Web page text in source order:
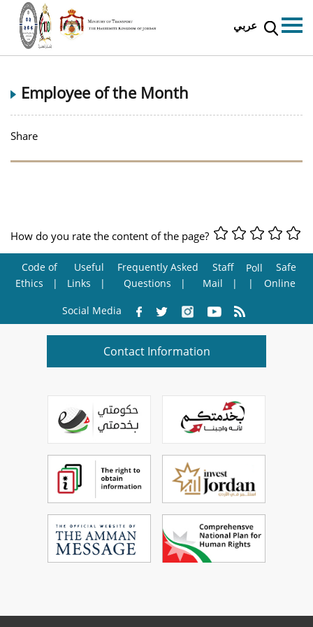
عربي
Employee of the Month
Share
How do you rate the content of the page?
Code of
Ethics
Useful
Links
Frequently Asked
Questions
Staff
Mail
Poll
Safe
Online
Social Media
Contact Information